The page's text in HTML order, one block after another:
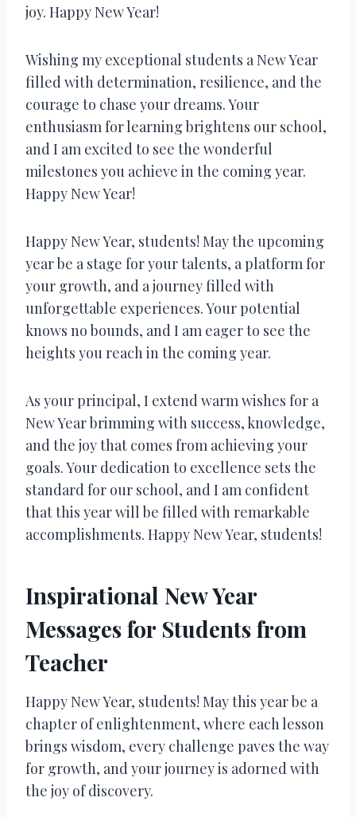
joy. Happy New Year!
Wishing my exceptional students a New Year
filled with determination, resilience, and the
courage to chase your dreams. Your
enthusiasm for learning brightens our school,
and I am excited to see the wonderful
milestones you achieve in the coming year.
Happy New Year!
Happy New Year, students! May the upcoming
year be a stage for your talents, a platform for
your growth, and a journey filled with
unforgettable experiences. Your potential
knows no bounds, and I am eager to see the
heights you reach in the coming year.
As your principal, I extend warm wishes for a
New Year brimming with success, knowledge,
and the joy that comes from achieving your
goals. Your dedication to excellence sets the
standard for our school, and I am confident
that this year will be filled with remarkable
accomplishments. Happy New Year, students!
Inspirational New Year
Messages for Students from
Teacher
Happy New Year, students! May this year be a
chapter of enlightenment, where each lesson
brings wisdom, every challenge paves the way
for growth, and your journey is adorned with
the joy of discovery.